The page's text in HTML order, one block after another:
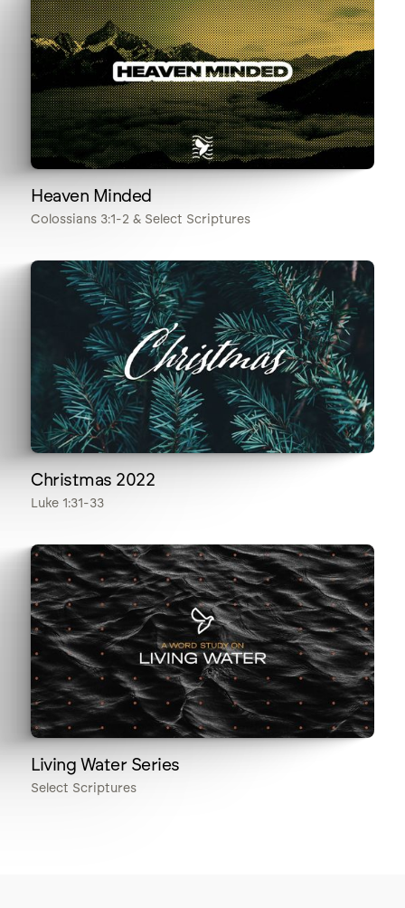
Heaven Minded
Colossians 3:1-2 & Select Scriptures
Christmas 2022
Luke 1:31-33
Living Water Series
Select Scriptures